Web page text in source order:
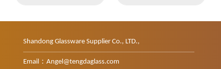
Shandong Glassware Supplier Co., LTD.,
Email：Angel@tengdaglass.com